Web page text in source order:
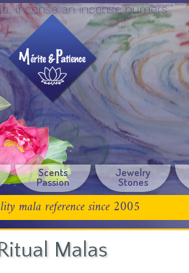
incense an incense burners
Scents
Passion
Jewelry
Stones
mala reference since 2005
Malas